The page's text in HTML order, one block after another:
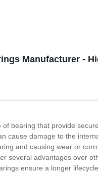
Manufacturer -
bearing that provide
cause damage to the
and causing wear or
several advantages over
ensure a longer